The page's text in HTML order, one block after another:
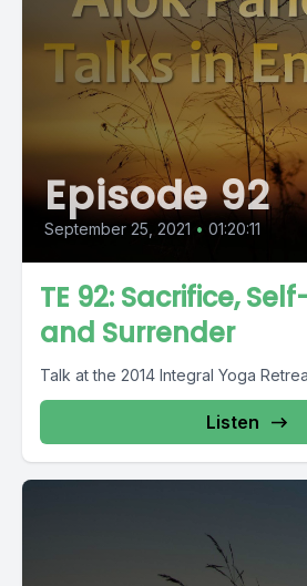
Episode 92
September 25, 2021 • 01:20:11
TE 92: Sacrifice,
and Surrender
Talk at the 2014 Integral Yoga
Listen